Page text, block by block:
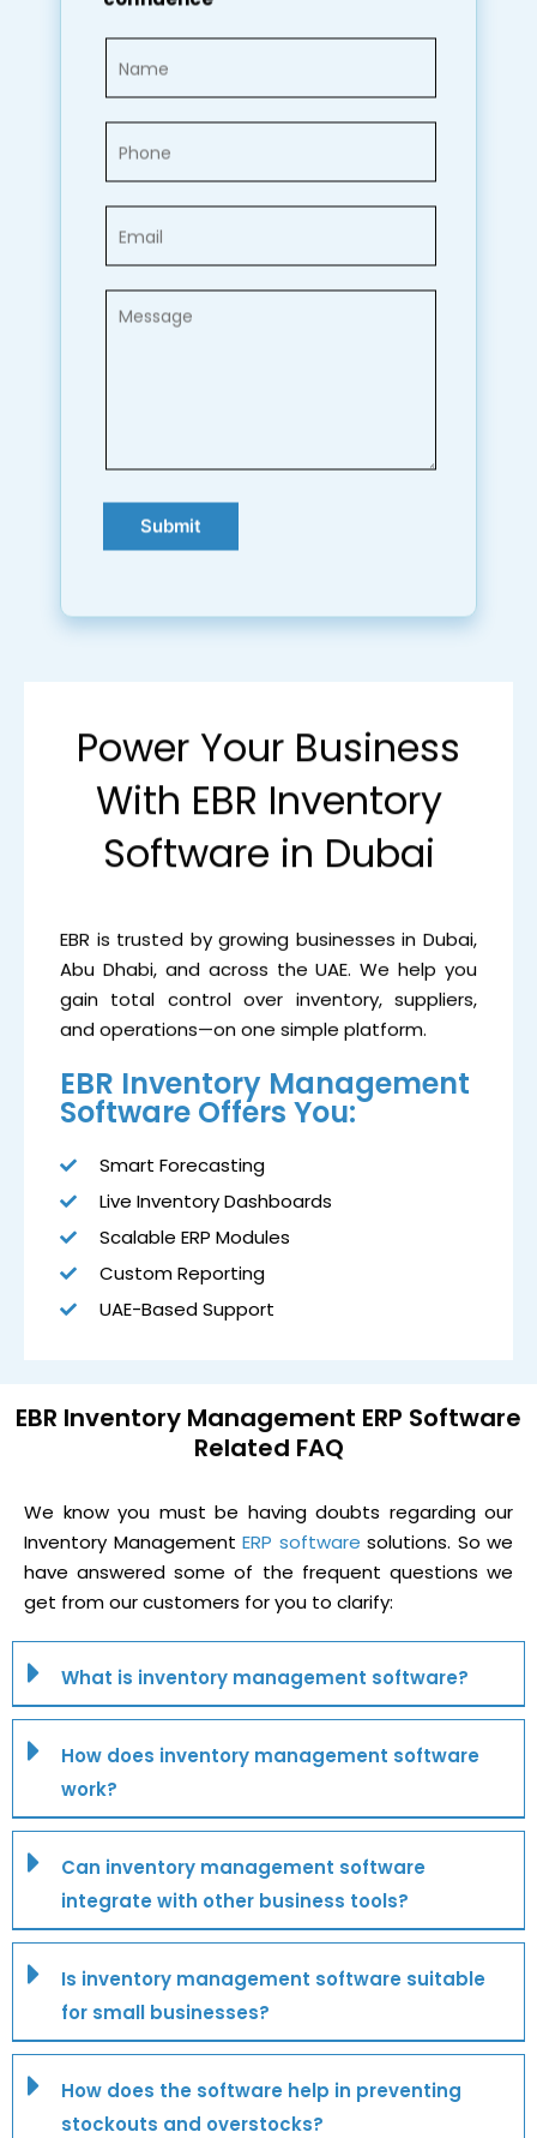
Power Your Business
With EBR Inventory
Software in Dubai
EBR is trusted by growing businesses in Dubai,
Abu Dhabi, and across the UAE. We help you
gain total control over inventory, suppliers,
and operations—on one simple platform.
EBR Inventory Management
Software Offers You:
Smart Forecasting
Live Inventory Dashboards
Scalable ERP Modules
Custom Reporting
UAE-Based Support
EBR Inventory Management ERP Software
Related FAQ
We know you must be having doubts regarding our
Inventory Management ERP software solutions. So we
have answered some of the frequent questions we
get from our customers for you to clarify:
What is inventory management software?
How does inventory management software
work?
Can inventory management software
integrate with other business tools?
Is inventory management software suitable
for small businesses?
How does the software help in preventing
stockouts and overstocks?